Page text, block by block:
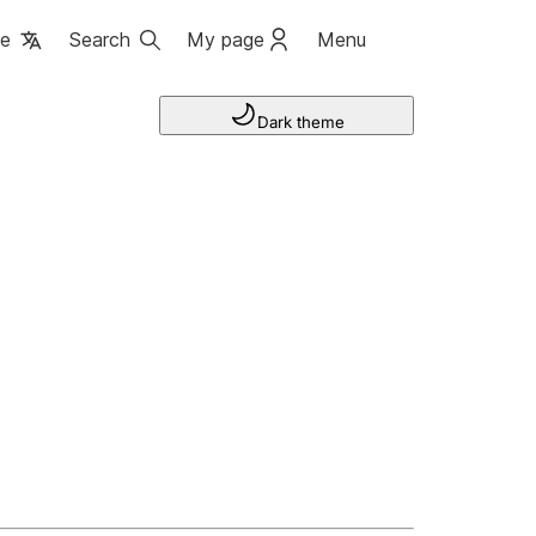
Search My page Menu
Dark theme